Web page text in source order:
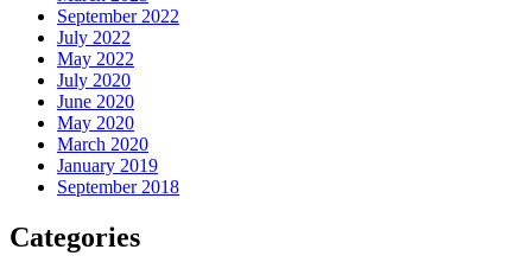
September 2022
July 2022
May 2022
July 2020
June 2020
May 2020
March 2020
January 2019
September 2018
Categories